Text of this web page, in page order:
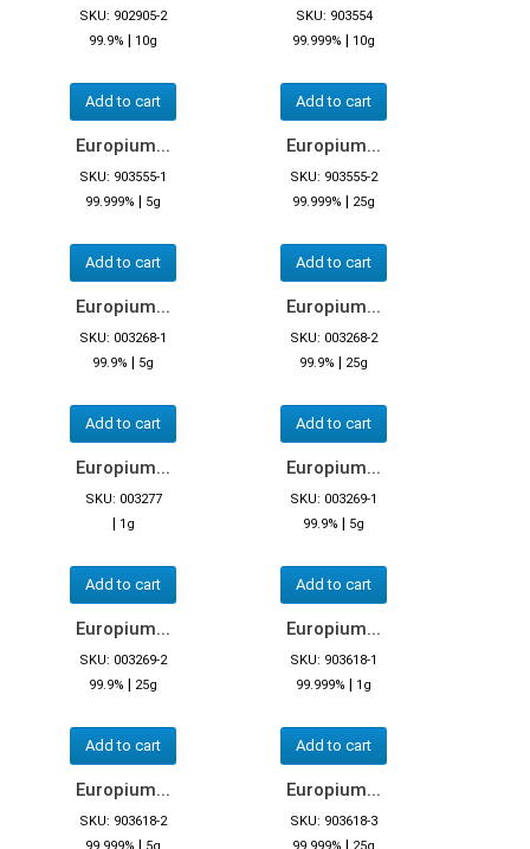
SKU: 902905-2
99.9% | 10g
Add to cart
SKU: 903554
99.999% | 10g
Add to cart
Europium...
SKU: 903555-1
99.999% | 5g
Add to cart
Europium...
SKU: 903555-2
99.999% | 25g
Add to cart
Europium...
SKU: 003268-1
99.9% | 5g
Add to cart
Europium...
SKU: 003268-2
99.9% | 25g
Add to cart
Europium...
SKU: 003277
| 1g
Add to cart
Europium...
SKU: 003269-1
99.9% | 5g
Add to cart
Europium...
SKU: 003269-2
99.9% | 25g
Add to cart
Europium...
SKU: 903618-1
99.999% | 1g
Add to cart
Europium...
SKU: 903618-2
99.999% | 5g
Europium...
SKU: 903618-3
99.999% | 25g